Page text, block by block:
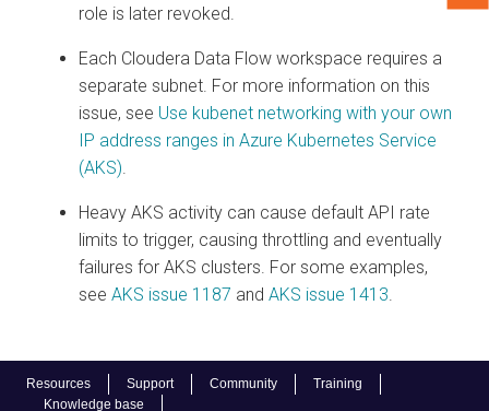
Resources Support Community
Training
Knowledge base
role is later revoked.
Each Cloudera Data Flow workspace requires a
separate subnet. For more information on this
issue, see Use kubenet networking with your own
IP address ranges in Azure Kubernetes Service
(AKS)
Heavy AKS activity can cause default API rate
limits to trigger, causing throttling and eventually
failures for AKS clusters. For some examples,
see AKS issue 1187 and AKS issue 1413